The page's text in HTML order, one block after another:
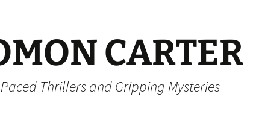
CARTER
Thrillers and Gripping Mysteries